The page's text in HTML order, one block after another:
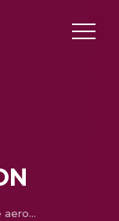
Computational analysis of the aerodynamic characteristics and stability derivatives of an aerostat under unsteady wind conditions